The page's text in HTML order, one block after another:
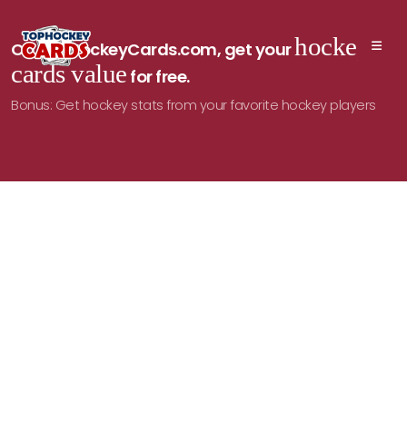
On TopHockeyCards.com, get yourhockey
cards value for free.
Bonus: Get hockey stats from your favorite hockey players